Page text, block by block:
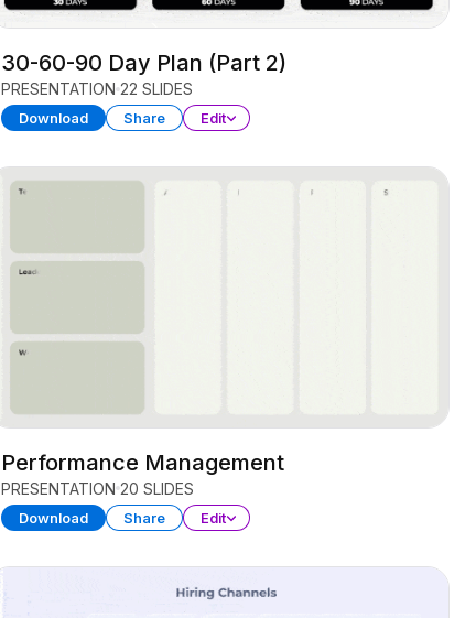
30-60-90 Day Plan (Part 2)
PRESENTATION 22 SLIDES
Download Share Edit
Performance Management
PRESENTATION 20 SLIDES
Download Share Edit